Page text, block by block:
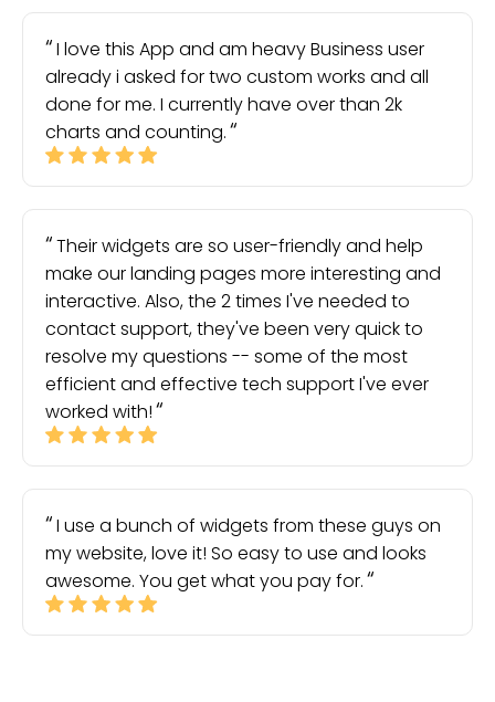
I love this App and am heavy Business user
already i asked for two custom works and all
done for me. I currently have over than 2k
charts and counting.
Their widgets are so user-friendly and help
make our landing pages more interesting and
interactive. Also, the 2 times I've needed to
contact support, they've been very quick to
resolve my questions -- some of the most
efficient and effective tech support I've ever
worked with!
I use a bunch of widgets from these guys on
my website, love it! So easy to use and looks
awesome. You get what you pay for.